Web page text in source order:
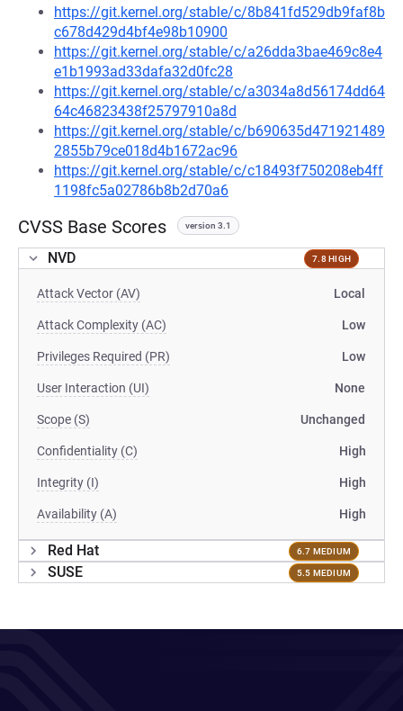
https://git.kernel.org/stable/c/8b841fd529db9faf8b
c678d429d4bf4e98b10900
https://git.kernel.org/stable/c/a26dda3bae469c8e4
e1b1993ad33dafa32d0fc28
https://git.kernel.org/stable/c/a3034a8d56174dd64
64c46823438f25797910a8d
https://git.kernel.org/stable/c/b690635d471921489
2855b79ce018d4b1672ac96
https://git.kernel.org/stable/c/c18493f750208eb4ff
1198fc5a02786b8b2d70a6
CVSS Base Scores version 3.1
NVD 7.8 HIGH
Attack Vector (AV) Local
Attack Complexity (AC) Low
Privileges Required (PR) Low
User Interaction (UI) None
Scope (S) Unchanged
Confidentiality (C) High
Integrity (I) High
Availability (A) High
Red Hat 6.7 MEDIUM
SUSE 5.5 MEDIUM